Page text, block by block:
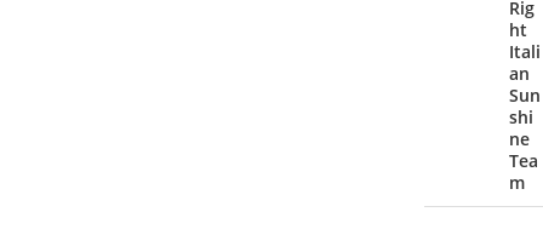
Rig
ht
Itali
an
Sun
shi
ne
Tea
m